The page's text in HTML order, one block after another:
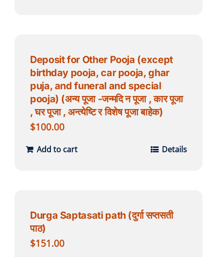
Deposit for Other Pooja (except
birthday pooja, car pooja, ghar
puja, and funeral and special
pooja) (अन्य पूजा -जन्मदि न पूजा , कार पूजा
, घर पूजा , अन्त्येष्टि र विशेष पूजा बाहेक)
$100.00
Add to cart Details
Durga Saptasati path (दुर्गा सप्तसती
पाठ)
$151.00